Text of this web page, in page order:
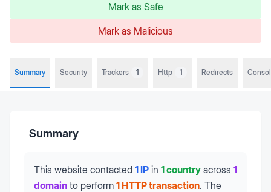
Mark as Safe
Mark as Malicious
Summary Security Trackers 1 Http 1 Redirects
Summary
This website contacted 1 IP in 1 country across 1
domain to perform 1 HTTP transaction. The